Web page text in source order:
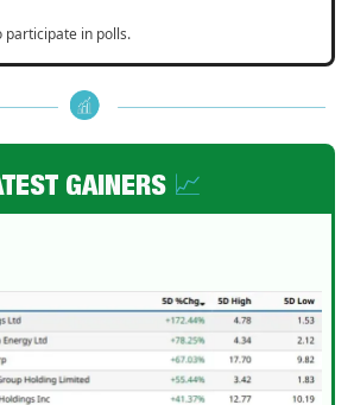
participate in polls.
GAINERS 📈